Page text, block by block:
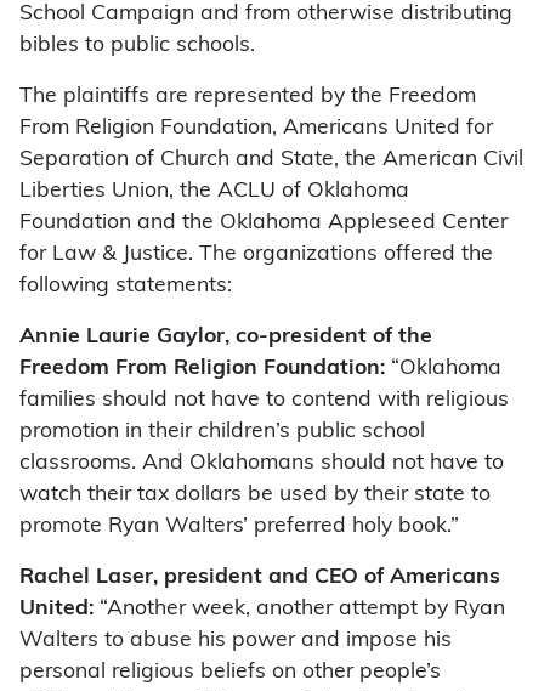
School Campaign and from otherwise distributing
bibles to public schools.
The plaintiffs are represented by the Freedom
From Religion Foundation, Americans United for
Separation of Church and State, the American Civil
Liberties Union, the ACLU of Oklahoma
Foundation and the Oklahoma Appleseed Center
for Law & Justice. The organizations offered the
following statements:
Annie Laurie Gaylor, co-president of the
Freedom From Religion Foundation: “Oklahoma
families should not have to contend with religious
promotion in their children’s public school
classrooms. And Oklahomans should not have to
watch their tax dollars be used by their state to
promote Ryan Walters’ preferred holy book.”
Rachel Laser, president and CEO of Americans
United: “Another week, another attempt by Ryan
Walters to abuse his power and impose his
personal religious beliefs on other people’s